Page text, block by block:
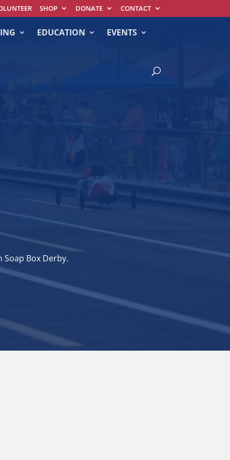
SHOP DONATE CONTACT
EDUCATION EVENTS
Box Derby.